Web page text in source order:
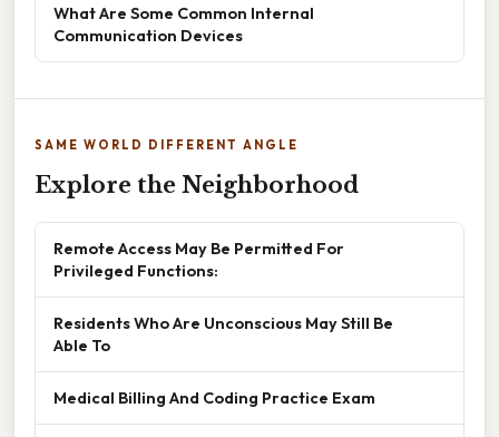
What Are Some Common Internal
Communication Devices
SAME WORLD DIFFERENT ANGLE
Explore the Neighborhood
Remote Access May Be Permitted For
Privileged Functions:
Residents Who Are Unconscious May Still Be
Able To
Medical Billing And Coding Practice Exam